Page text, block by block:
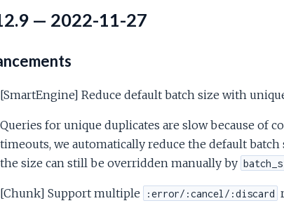
— 2022-11-27
[SmartEngine] Reduce default batch size with
Queries for unique duplicates are slow because of
timeouts, we automatically reduce the default
the size can still be overridden manually by
[Chunk] Support multiple :error/:cancel/:discard